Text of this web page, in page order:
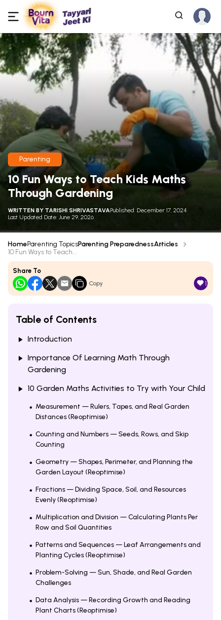
Parenting
10 Fun Ways to Teach Kids Maths
Through Gardening
WRITTEN BY TARISHI SHRIVASTAVAPublished: December 17, 2024
Last Updated Date: June 29, 2026
HomeParenting TopicsParenting PreparednessArticles
10 Fun Ways to Teach...
Share To
Copy 1
Table of Contents
Introduction
Importance Of Learning Math Through
Gardening
10 Garden Maths Activities to Try with Your Child
Measurement — Rulers, Tapes, and Real Garden
Distances (Reoptimise)
Counting and Numbers — Seeds, Rows, and Skip
Counting
Geometry — Shapes, Perimeter, and Planning the
Garden Layout (Reoptimise)
Fractions — Dividing Space, Soil, and Resources
Evenly (Reoptimise)
Multiplication and Division — Calculating Plants Per
Row and Soil Quantities
Patterns and Sequences — Leaf Arrangements and
Planting Cycles (Reoptimise)
Problem-Solving — Sun, Shade, and Real Garden
Challenges
Data Analysis — Recording Growth and Reading
Plant Charts (Reoptimise)